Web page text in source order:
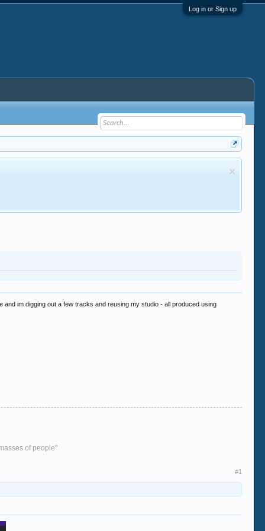
Log in or Sign up
im digging out a few tracks and reusing my studio - all produced using
of people"
#1